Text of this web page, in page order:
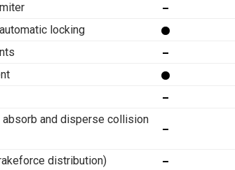
locking
and disperse collision
distribution)